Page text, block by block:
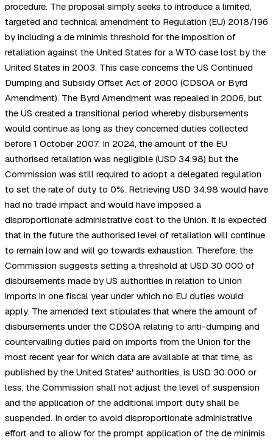
procedure. The proposal simply seeks to introduce a limited,
targeted and technical amendment to Regulation (EU) 2018/196
by including a de minimis threshold for the imposition of
retaliation against the United States for a WTO case lost by the
United States in 2003. This case concerns the US Continued
Dumping and Subsidy Offset Act of 2000 (CDSOA or Byrd
Amendment). The Byrd Amendment was repealed in 2006, but
the US created a transitional period whereby disbursements
would continue as long as they concerned duties collected
before 1 October 2007. In 2024, the amount of the EU
authorised retaliation was negligible (USD 34.98) but the
Commission was still required to adopt a delegated regulation
to set the rate of duty to 0%. Retrieving USD 34.98 would have
had no trade impact and would have imposed a
disproportionate administrative cost to the Union. It is expected
that in the future the authorised level of retaliation will continue
to remain low and will go towards exhaustion. Therefore, the
Commission suggests setting a threshold at USD 30 000 of
disbursements made by US authorities in relation to Union
imports in one fiscal year under which no EU duties would
apply. The amended text stipulates that where the amount of
disbursements under the CDSOA relating to anti-dumping and
countervailing duties paid on imports from the Union for the
most recent year for which data are available at that time, as
published by the United States' authorities, is USD 30 000 or
less, the Commission shall not adjust the level of suspension
and the application of the additional import duty shall be
suspended. In order to avoid disproportionate administrative
effort and to allow for the prompt application of the de minimis